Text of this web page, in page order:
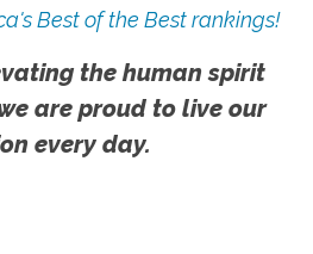
Best of the Best rankings!
the human spirit
are proud to live our
every day.